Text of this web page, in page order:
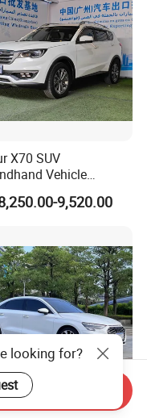
X70 SUV
Vehicle
Golden Power
Petrol Used Cars
9,520.00
White Toyo-Ta
looking for?